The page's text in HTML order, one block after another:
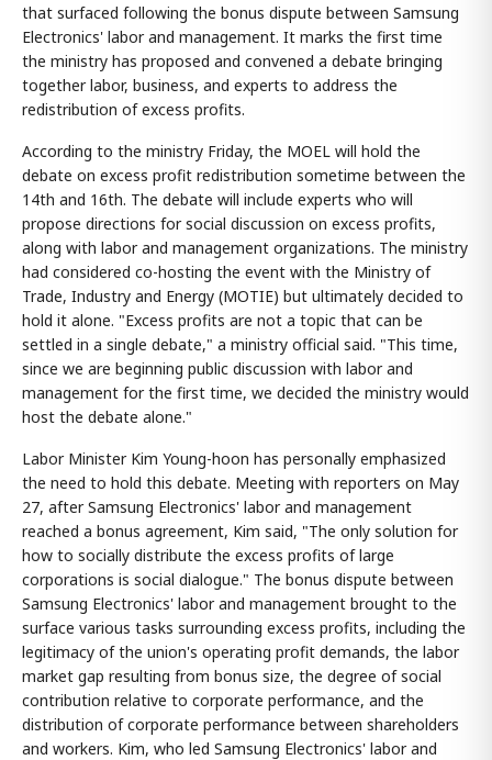
that surfaced following the bonus dispute between Samsung
Electronics' labor and management. It marks the first time
the ministry has proposed and convened a debate bringing
together labor, business, and experts to address the
redistribution of excess profits.
According to the ministry Friday, the MOEL will hold the
debate on excess profit redistribution sometime between the
14th and 16th. The debate will include experts who will
propose directions for social discussion on excess profits,
along with labor and management organizations. The ministry
had considered co-hosting the event with the Ministry of
Trade, Industry and Energy (MOTIE) but ultimately decided to
hold it alone. "Excess profits are not a topic that can be
settled in a single debate," a ministry official said. "This time,
since we are beginning public discussion with labor and
management for the first time, we decided the ministry would
host the debate alone."
Labor Minister Kim Young-hoon has personally emphasized
the need to hold this debate. Meeting with reporters on May
27, after Samsung Electronics' labor and management
reached a bonus agreement, Kim said, "The only solution for
how to socially distribute the excess profits of large
corporations is social dialogue." The bonus dispute between
Samsung Electronics' labor and management brought to the
surface various tasks surrounding excess profits, including the
legitimacy of the union's operating profit demands, the labor
market gap resulting from bonus size, the degree of social
contribution relative to corporate performance, and the
distribution of corporate performance between shareholders
and workers. Kim, who led Samsung Electronics' labor and